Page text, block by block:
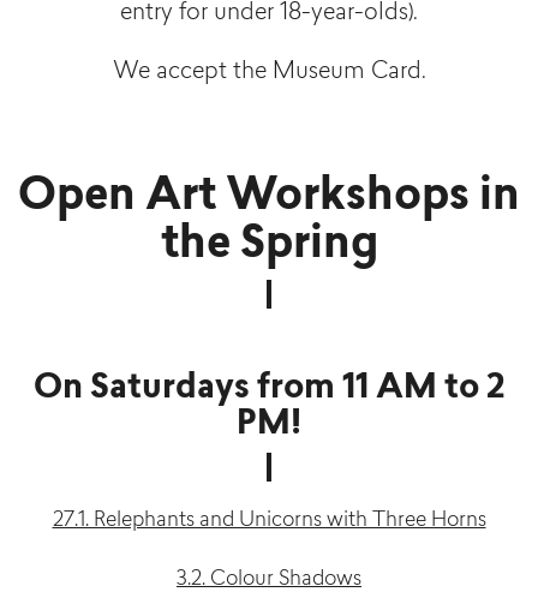
entry for under 18-year-olds).
We accept the Museum Card.
Open Art Workshops in
the Spring
On Saturdays from 11 AM to 2
PM!
27.1. Relephants and Unicorns with Three Horns
3.2. Colour Shadows